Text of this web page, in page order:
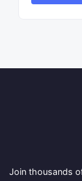
Join thousands